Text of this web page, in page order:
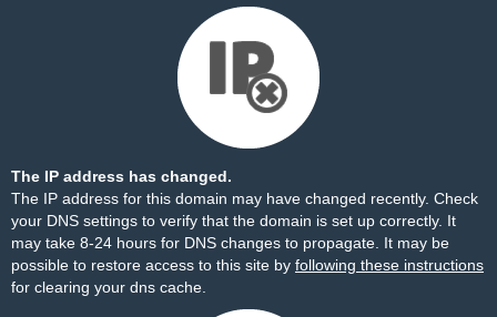
The IP address has changed.
The IP address for this domain may have changed recently. Check
your DNS settings to verify that the domain is set up correctly. It
may take 8-24 hours for DNS changes to propagate. It may be
possible to restore access to this site by following these instructions
for clearing your dns cache.